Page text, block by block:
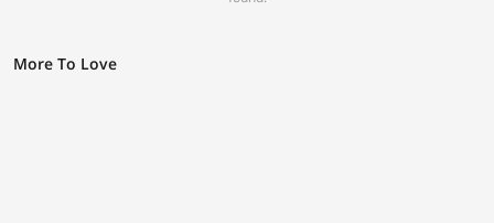
More To Love